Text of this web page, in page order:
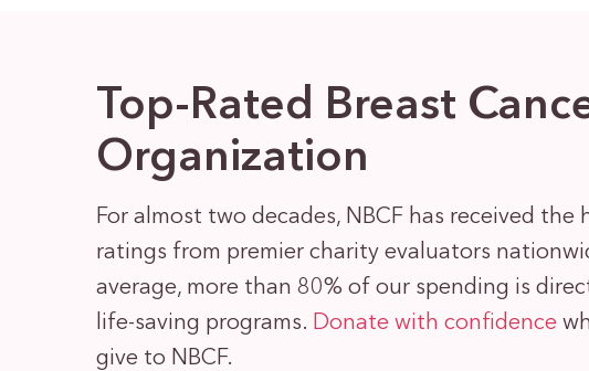
Top-Rated Breast
Organization
For almost two decades, NBCF has received the
ratings from premier charity evaluators
average, more than 80% of our spending is
life-saving programs. Donate with confidence
give to NBCF.